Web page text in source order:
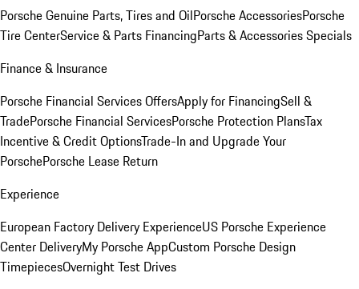
Porsche Genuine Parts, Tires and OilPorsche AccessoriesPorsche
Tire CenterService & Parts FinancingParts & Accessories Specials
Finance & Insurance
Porsche Financial Services OffersApply for FinancingSell &
TradePorsche Financial ServicesPorsche Protection PlansTax
Incentive & Credit OptionsTrade-In and Upgrade Your
PorschePorsche Lease Return
Experience
European Factory Delivery ExperienceUS Porsche Experience
Center DeliveryMy Porsche AppCustom Porsche Design
TimepiecesOvernight Test Drives